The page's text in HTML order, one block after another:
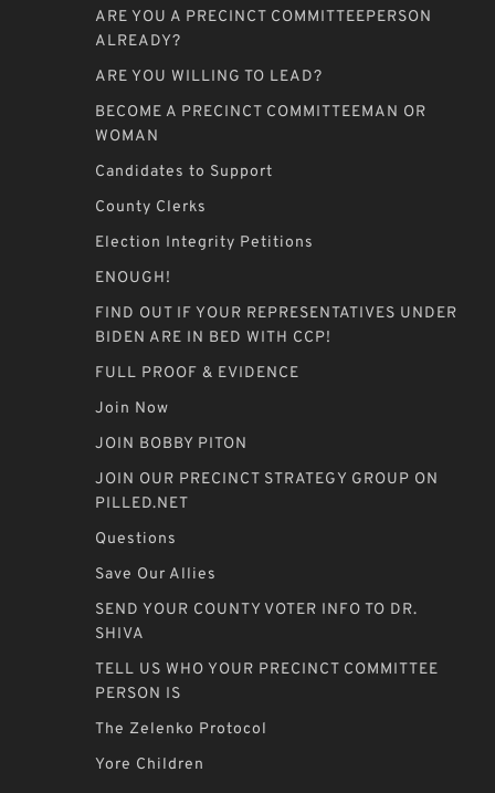
ARE YOU A PRECINCT COMMITTEEPERSON
ALREADY?
ARE YOU WILLING TO LEAD?
BECOME A PRECINCT COMMITTEEMAN OR
WOMAN
Candidates to Support
County Clerks
Election Integrity Petitions
ENOUGH!
FIND OUT IF YOUR REPRESENTATIVES UNDER
BIDEN ARE IN BED WITH CCP!
FULL PROOF & EVIDENCE
Join Now
JOIN BOBBY PITON
JOIN OUR PRECINCT STRATEGY GROUP ON
PILLED.NET
Questions
Save Our Allies
SEND YOUR COUNTY VOTER INFO TO DR.
SHIVA
TELL US WHO YOUR PRECINCT COMMITTEE
PERSON IS
The Zelenko Protocol
Yore Children